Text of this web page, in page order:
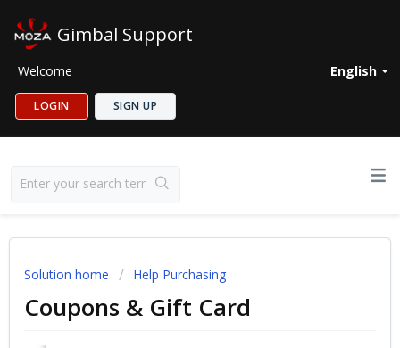
Gimbal Support
English
Welcome
LOGIN SIGN UP
Solution home Help Purchasing
Coupons & Gift Card